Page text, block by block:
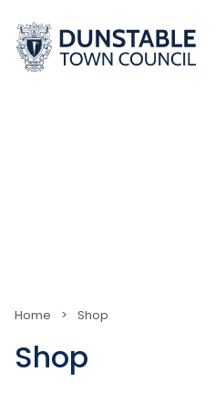
content
Home > Shop
Shop